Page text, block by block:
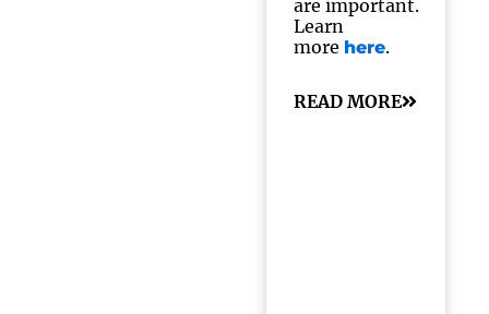
are important.
Learn
more here.
READ MORE